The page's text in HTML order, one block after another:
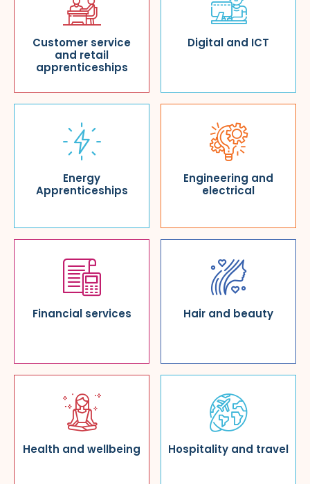
Customer service
and retail
apprenticeships
Digital and ICT
Energy
Apprenticeships
Engineering and
electrical
Financial services Hair and beauty
Health and wellbeing Hospitality and travel